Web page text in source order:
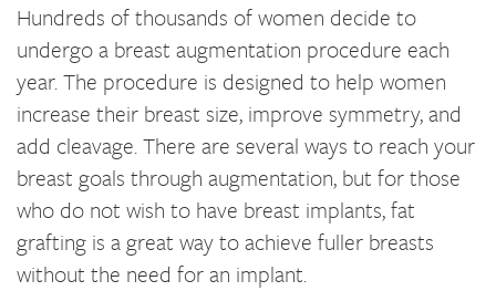
Hundreds of thousands of women decide to
undergo a breast augmentation procedure each
year. The procedure is designed to help women
increase their breast size, improve symmetry, and
add cleavage. There are several ways to reach your
breast goals through augmentation, but for those
who do not wish to have breast implants, fat
grafting is a great way to achieve fuller breasts
without the need for an implant.